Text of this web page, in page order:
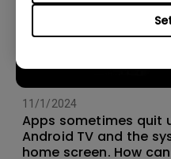
11/1/2024
Apps sometimes quit
Android TV and the
home screen. How